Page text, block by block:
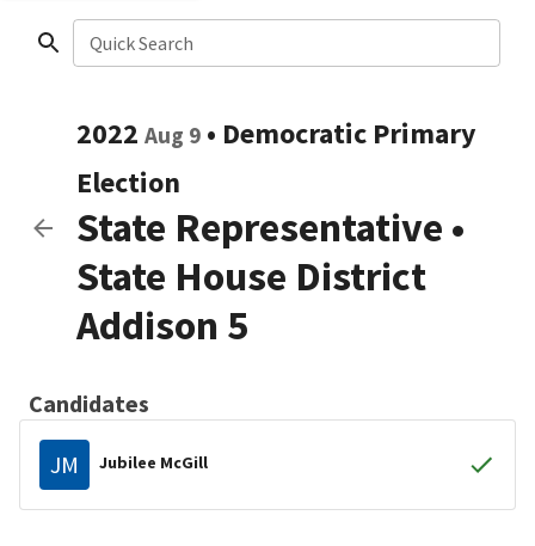
Quick Search
2022 Aug 9 • Democratic Primary
Election
State Representative •
State House District
Addison 5
Candidates
JM Jubilee McGill